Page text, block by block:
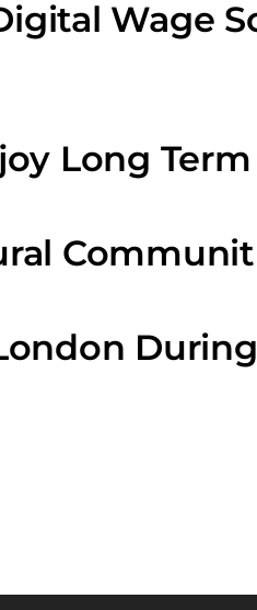
Wage
Long